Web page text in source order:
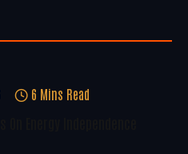
6 Mins Read